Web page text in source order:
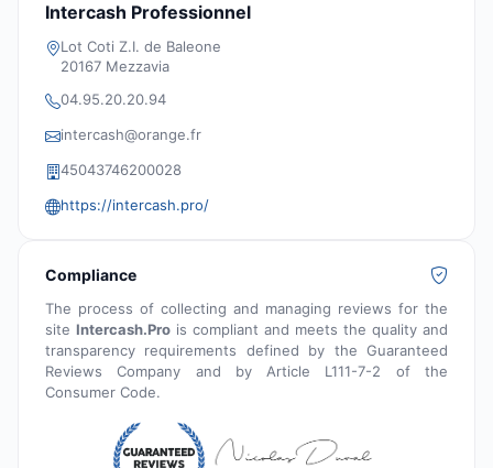
Intercash Professionnel
Lot Coti Z.I. de Baleone
20167 Mezzavia
04.95.20.20.94
intercash@orange.fr
45043746200028
https://intercash.pro/
Compliance
The process of collecting and managing reviews for the
site Intercash.Pro is compliant and meets the quality and
transparency requirements defined by the Guaranteed
Reviews Company and by Article L111-7-2 of the
Consumer Code.